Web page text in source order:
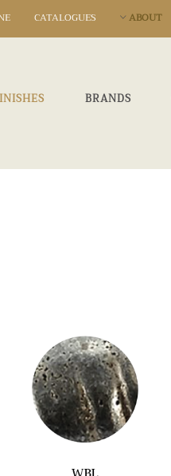
CATALOGUES ABOUT
BRANDS